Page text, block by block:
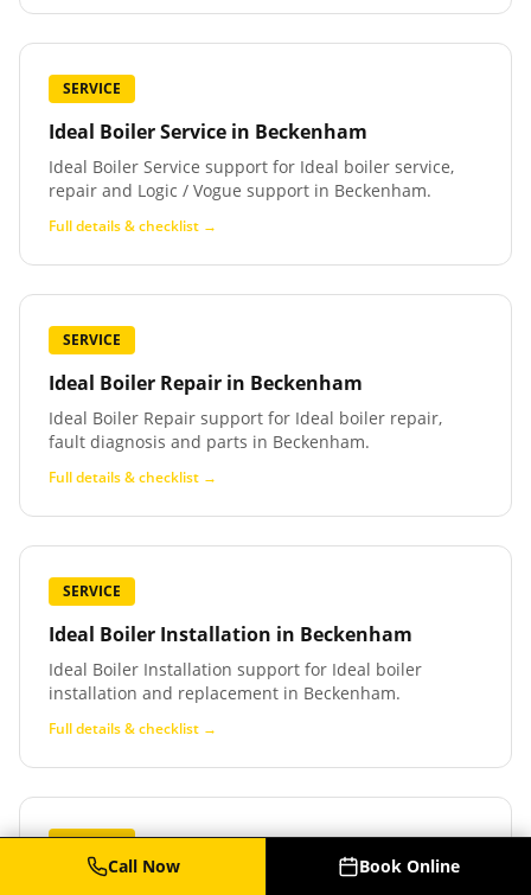
SERVICE
Ideal Boiler Service in Beckenham
Ideal Boiler Service support for Ideal boiler service,
repair and Logic / Vogue support in Beckenham.
Full details & checklist →
SERVICE
Ideal Boiler Repair in Beckenham
Ideal Boiler Repair support for Ideal boiler repair,
fault diagnosis and parts in Beckenham.
Full details & checklist →
SERVICE
Ideal Boiler Installation in Beckenham
Ideal Boiler Installation support for Ideal boiler
installation and replacement in Beckenham.
Full details & checklist →
SERVICE
Baxi Boiler Service Beckenham
Call Now Book Online